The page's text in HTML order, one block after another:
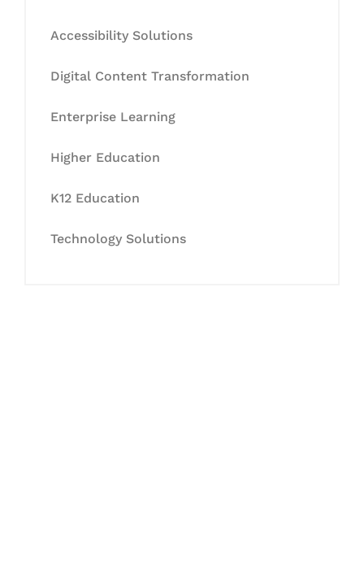
Accessibility Solutions
Digital Content Transformation
Enterprise Learning
Higher Education
K12 Education
Technology Solutions